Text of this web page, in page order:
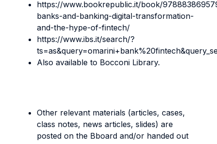
https://www.bookrepublic.it/book/
banks-and-banking-digital-transformation-
and-the-hype-of-fintech/
https://www.ibs.it/search/?
Also available to Bocconi Library.
Other relevant materials (articles, cases,
class notes, news articles, slides) are
posted on the Bboard and/or handed out